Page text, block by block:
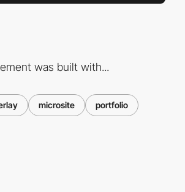
was built with...
microsite portfolio